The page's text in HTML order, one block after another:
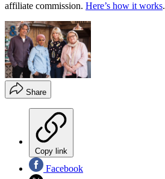
affiliate commission. Here’s how it works.
Share
Copy link
Facebook